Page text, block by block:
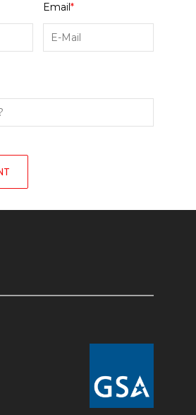
Email*